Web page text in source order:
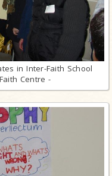
in Inter-Faith School
Centre -